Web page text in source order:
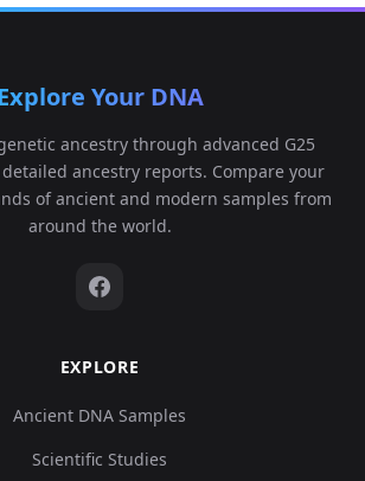
Your DNA
ancestry through advanced G25
ancestry reports. Compare your
of ancient and modern samples from
around the world.
EXPLORE
Ancient DNA Samples
Scientific Studies